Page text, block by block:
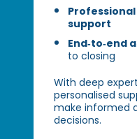
support
End‑to‑end
to closing
With deep
personalised
make informed
decisions.